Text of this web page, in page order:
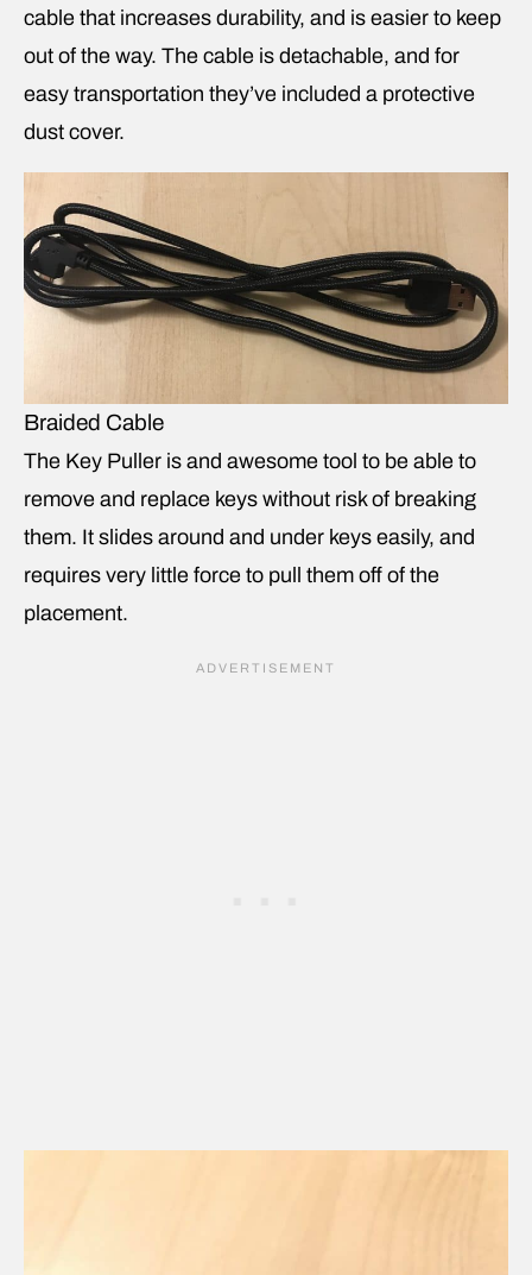
cable that increases durability, and is easier to keep
out of the way. The cable is detachable, and for
easy transportation they’ve included a protective
dust cover.
Braided Cable
The Key Puller is and awesome tool to be able to
remove and replace keys without risk of breaking
them. It slides around and under keys easily, and
requires very little force to pull them off of the
placement.